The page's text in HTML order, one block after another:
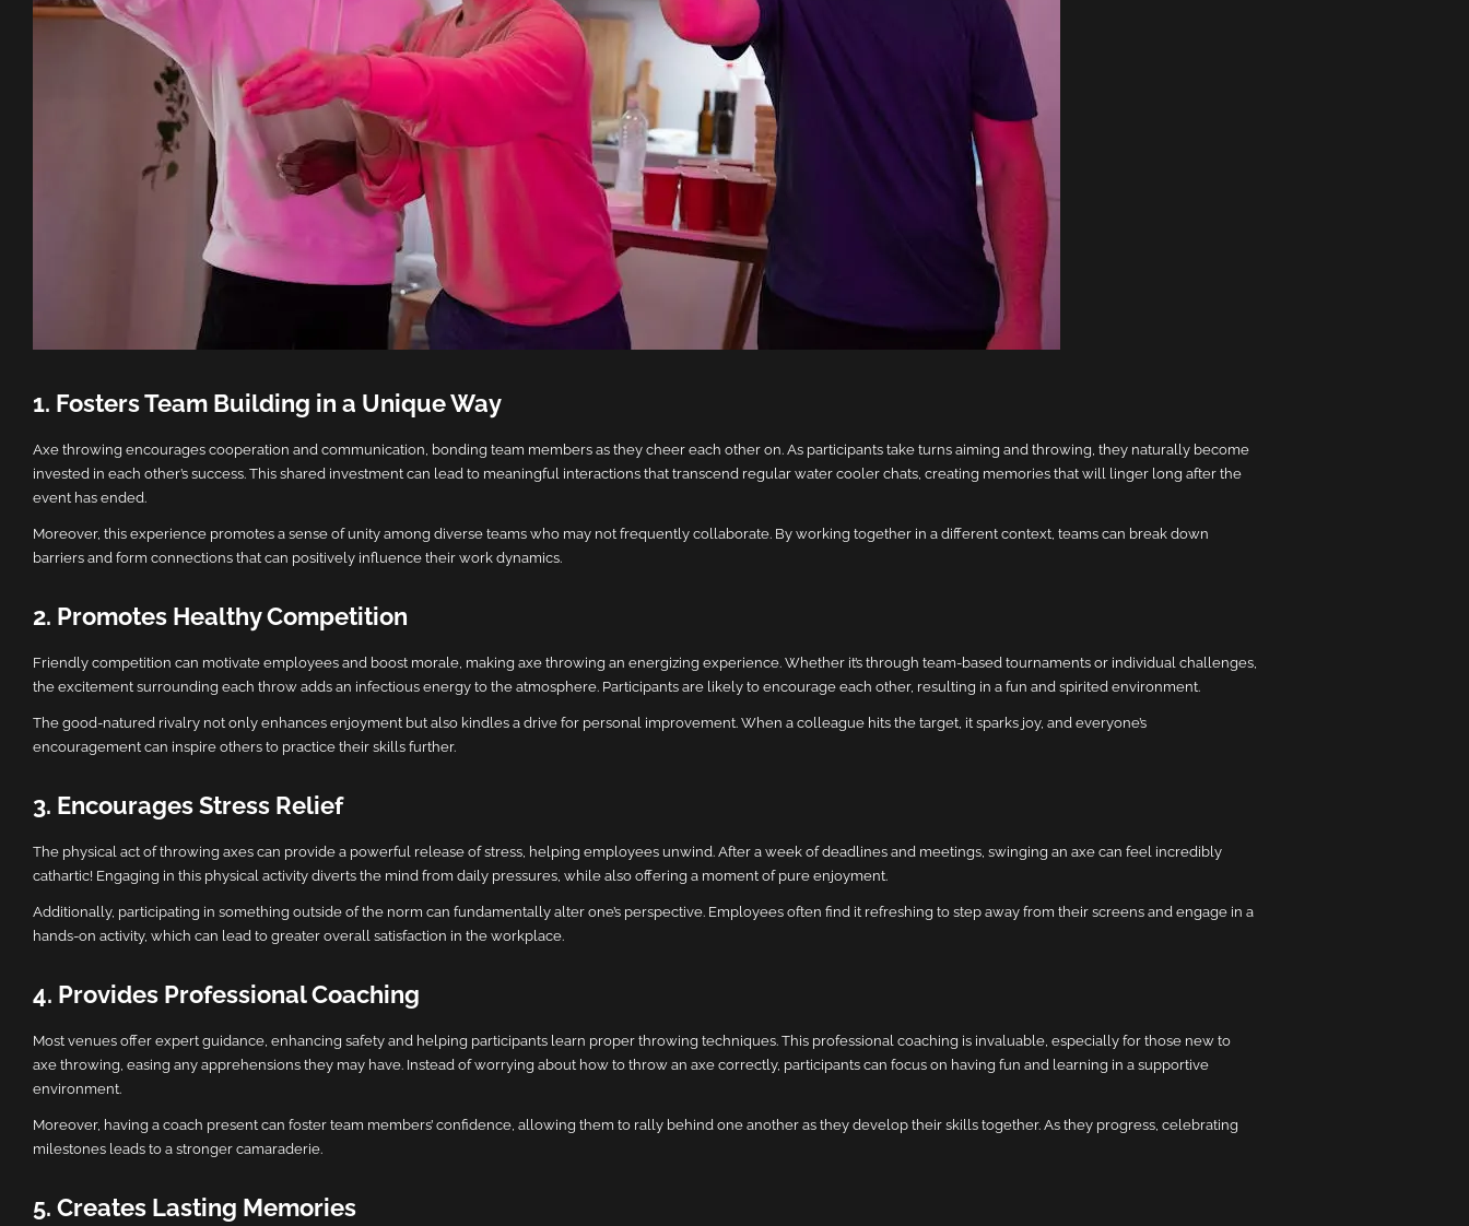
1. Fosters Team Building in a Unique Way
Axe throwing encourages cooperation and communication, bonding team members as they cheer each other on. As participants take turns aiming and throwing, they naturally become
invested in each other’s success. This shared investment can lead to meaningful interactions that transcend regular water cooler chats, creating memories that will linger long after the
event has ended.
Moreover, this experience promotes a sense of unity among diverse teams who may not frequently collaborate. By working together in a different context, teams can break down
barriers and form connections that can positively influence their work dynamics.
2. Promotes Healthy Competition
Friendly competition can motivate employees and boost morale, making axe throwing an energizing experience. Whether it’s through team-based tournaments or individual challenges,
the excitement surrounding each throw adds an infectious energy to the atmosphere. Participants are likely to encourage each other, resulting in a fun and spirited environment.
The good-natured rivalry not only enhances enjoyment but also kindles a drive for personal improvement. When a colleague hits the target, it sparks joy, and everyone’s
encouragement can inspire others to practice their skills further.
3. Encourages Stress Relief
The physical act of throwing axes can provide a powerful release of stress, helping employees unwind. After a week of deadlines and meetings, swinging an axe can feel incredibly
cathartic! Engaging in this physical activity diverts the mind from daily pressures, while also offering a moment of pure enjoyment.
Additionally, participating in something outside of the norm can fundamentally alter one’s perspective. Employees often find it refreshing to step away from their screens and engage in a
hands-on activity, which can lead to greater overall satisfaction in the workplace.
4. Provides Professional Coaching
Most venues offer expert guidance, enhancing safety and helping participants learn proper throwing techniques. This professional coaching is invaluable, especially for those new to
axe throwing, easing any apprehensions they may have. Instead of worrying about how to throw an axe correctly, participants can focus on having fun and learning in a supportive
environment.
Moreover, having a coach present can foster team members’ confidence, allowing them to rally behind one another as they develop their skills together. As they progress, celebrating
milestones leads to a stronger camaraderie.
5. Creates Lasting Memories